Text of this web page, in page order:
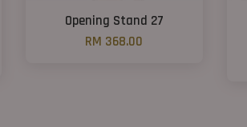
Opening Stand 27
RM 368.00